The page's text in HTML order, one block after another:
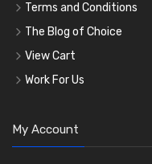
Terms and Conditions
The Blog of Choice
View Cart
Work For Us
My Account